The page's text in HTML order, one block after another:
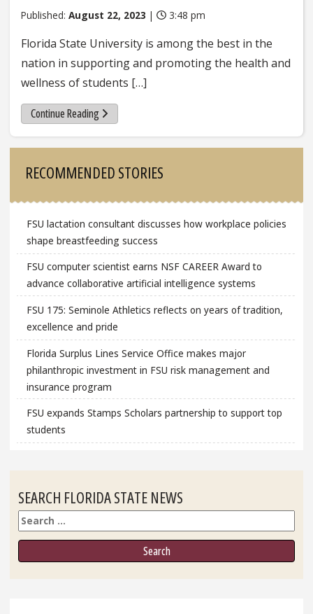
Published: August 22, 2023 | 3:48 pm
Florida State University is among the best in the
nation in supporting and promoting the health and
wellness of students […]
Continue Reading
RECOMMENDED STORIES
FSU lactation consultant discusses how workplace policies
shape breastfeeding success
FSU computer scientist earns NSF CAREER Award to
advance collaborative artificial intelligence systems
FSU 175: Seminole Athletics reflects on years of tradition,
excellence and pride
Florida Surplus Lines Service Office makes major
philanthropic investment in FSU risk management and
insurance program
FSU expands Stamps Scholars partnership to support top
students
SEARCH FLORIDA STATE NEWS
Search